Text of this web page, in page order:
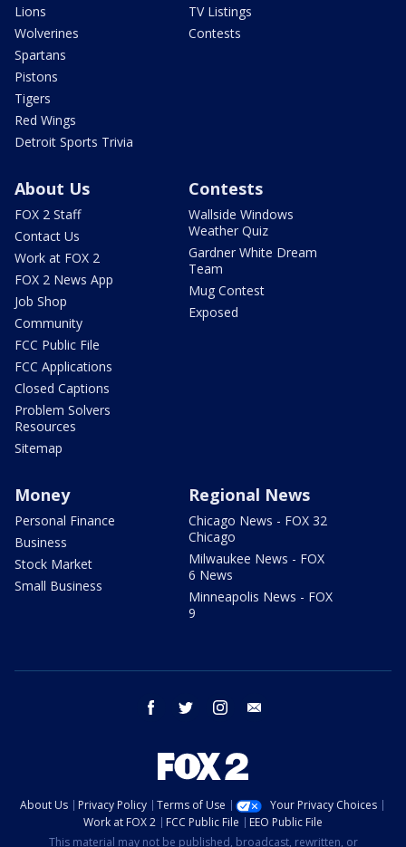
Lions
Wolverines
Spartans
Pistons
Tigers
Red Wings
Detroit Sports Trivia
TV Listings
Contests
About Us
FOX 2 Staff
Contact Us
Work at FOX 2
FOX 2 News App
Job Shop
Community
FCC Public File
FCC Applications
Closed Captions
Problem Solvers
Resources
Sitemap
Contests
Wallside Windows
Weather Quiz
Gardner White Dream
Team
Mug Contest
Exposed
Money
Personal Finance
Business
Stock Market
Small Business
Regional News
Chicago News - FOX 32
Chicago
Milwaukee News - FOX
6 News
Minneapolis News - FOX
9
facebook twitter instagram
About Us Privacy Policy Terms of Use
Your Privacy Choices
Work at FOX 2
FCC Public File
EEO Public File
This material may not be published, broadcast, rewritten, or